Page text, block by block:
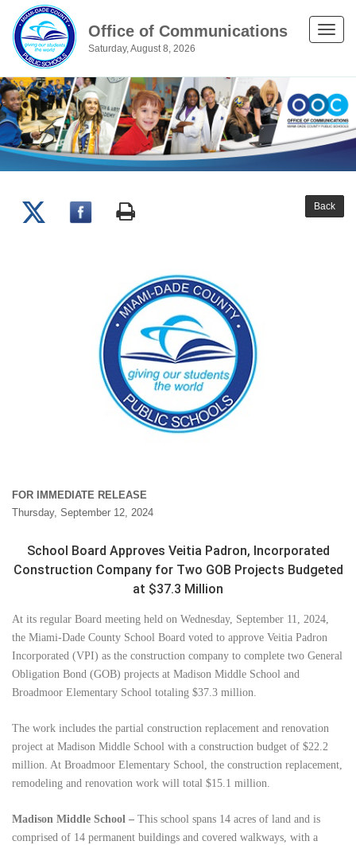
Office of Communications
Saturday, August 8, 2026
Toggle
Back
FOR IMMEDIATE RELEASE
Thursday, September 12, 2024
School Board Approves Veitia Padron, Incorporated
Construction Company for Two GOB Projects Budgeted
at $37.3 Million
At its regular Board meeting held on Wednesday, September 11, 2024,
the Miami-Dade County School Board voted to approve Veitia Padron
Incorporated (VPI) as the construction company to complete two General
Obligation Bond (GOB) projects at Madison Middle School and
Broadmoor Elementary School totaling $37.3 million.
The work includes the partial construction replacement and renovation
project at Madison Middle School with a construction budget of $22.2
million. At Broadmoor Elementary School, the construction replacement,
remodeling and renovation work will total $15.1 million.
Madison Middle School – This school spans 14 acres of land and is
comprised of 14 permanent buildings and covered walkways, with a